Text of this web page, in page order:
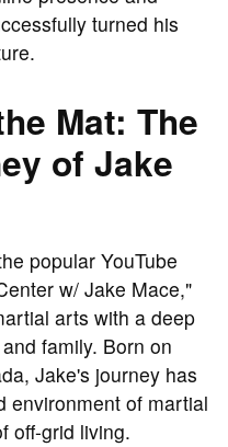
turned his
Mat: The
of Jake
popular YouTube
w/ Jake Mace,"
arts with a deep
family. Born on
Jake's journey has
environment of martial
off-grid living.